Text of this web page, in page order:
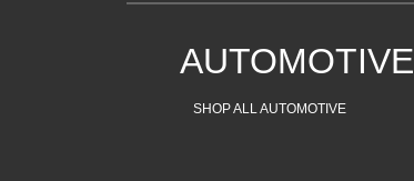
AUTOMOTIVE
SHOP ALL AUTOMOTIVE